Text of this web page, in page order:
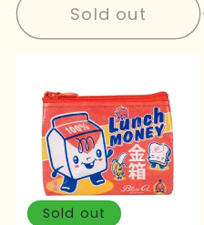
Sold out
Sold out